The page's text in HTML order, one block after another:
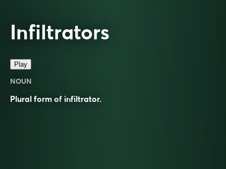
Infiltrators
Play
NOUN
Plural form of infiltrator.